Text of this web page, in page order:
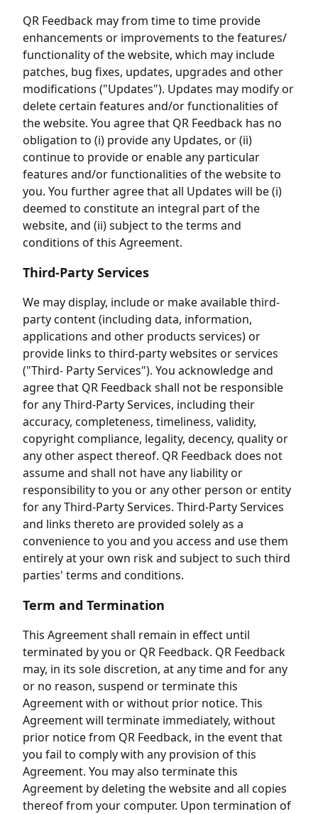
QR Feedback may from time to time provide
enhancements or improvements to the features/
functionality of the website, which may include
patches, bug fixes, updates, upgrades and other
modifications ("Updates"). Updates may modify or
delete certain features and/or functionalities of
the website. You agree that QR Feedback has no
obligation to (i) provide any Updates, or (ii)
continue to provide or enable any particular
features and/or functionalities of the website to
you. You further agree that all Updates will be (i)
deemed to constitute an integral part of the
website, and (ii) subject to the terms and
conditions of this Agreement.
Third-Party Services
We may display, include or make available third-
party content (including data, information,
applications and other products services) or
provide links to third-party websites or services
("Third- Party Services"). You acknowledge and
agree that QR Feedback shall not be responsible
for any Third-Party Services, including their
accuracy, completeness, timeliness, validity,
copyright compliance, legality, decency, quality or
any other aspect thereof. QR Feedback does not
assume and shall not have any liability or
responsibility to you or any other person or entity
for any Third-Party Services. Third-Party Services
and links thereto are provided solely as a
convenience to you and you access and use them
entirely at your own risk and subject to such third
parties' terms and conditions.
Term and Termination
This Agreement shall remain in effect until
terminated by you or QR Feedback. QR Feedback
may, in its sole discretion, at any time and for any
or no reason, suspend or terminate this
Agreement with or without prior notice. This
Agreement will terminate immediately, without
prior notice from QR Feedback, in the event that
you fail to comply with any provision of this
Agreement. You may also terminate this
Agreement by deleting the website and all copies
thereof from your computer. Upon termination of